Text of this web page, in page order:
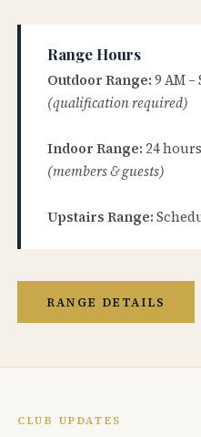
Range Hours
Outdoor Range: 9 AM
(qualification required)
Indoor Range: 24
(members & guests)
Upstairs Range:
RANGE DETAILS
CLUB UPDATES